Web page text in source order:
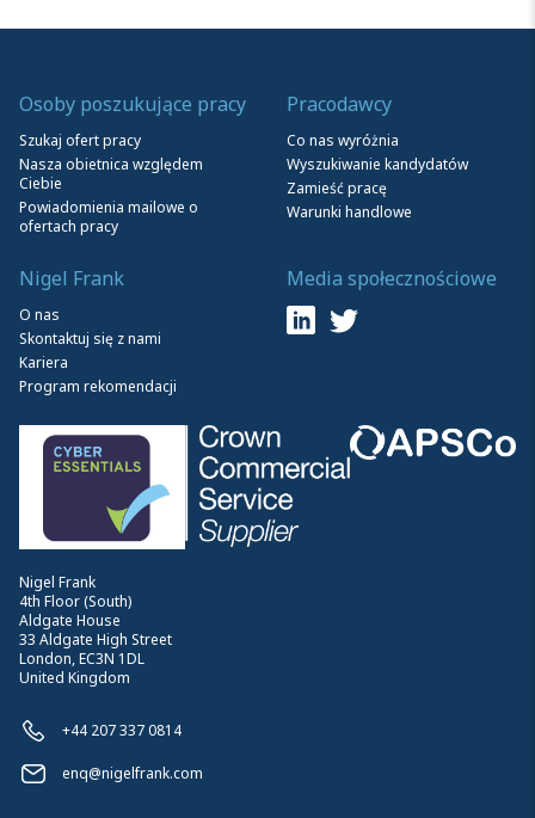
Nigel Frank
4th Floor (South)
Aldgate House
33 Aldgate High Street
London, EC3N 1DL
United Kingdom
+44 207 337 0814
enq@nigelfrank.com
Osoby poszukujące pracy
Szukaj ofert pracy
Nasza obietnica względem
Ciebie
Powiadomienia mailowe o
ofertach pracy
Pracodawcy
Co nas wyróżnia
Wyszukiwanie kandydatów
Zamieść pracę
Warunki handlowe
Nigel Frank
O nas
Skontaktuj się z nami
Kariera
Program rekomendacji
Media społecznościowe